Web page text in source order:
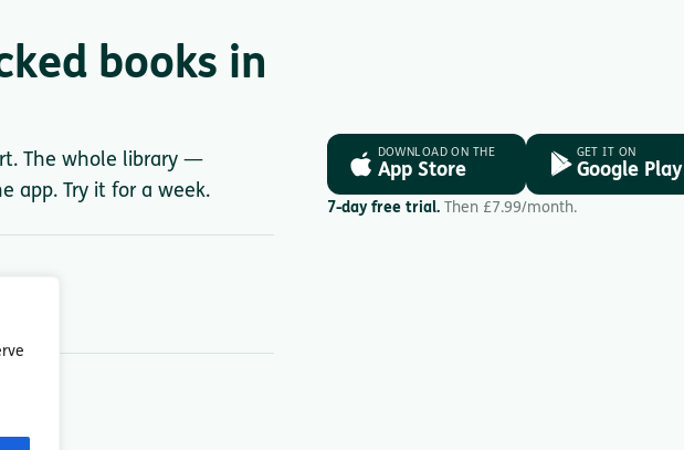
books in
The whole library —
app. Try it for a week.
DOWNLOAD ON THE
App Store
GET IT ON
Google Play
7-day free trial.Then £7.99/month.